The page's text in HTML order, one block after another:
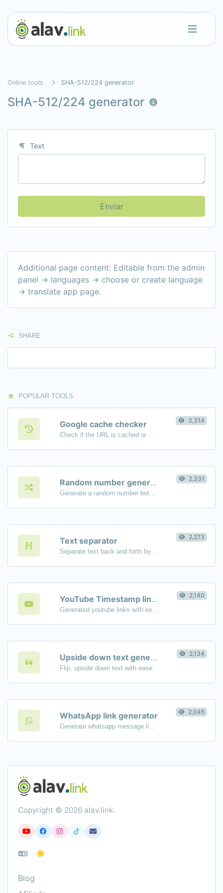
Online tools SHA-512/224 generator
SHA-512/224 generator
Text
Enviar
Additional page content: Editable from the admin
panel -> languages -> choose or create language
-> translate app page.
SHARE
POPULAR TOOLS
Google cache checker
Check if the URL is cached or not by Google.
3,314
Random number generator
Generate a random number between a given range.
2,331
Text separator
Separate text back and forth by new lines, commas, dots...etc.
2,273
YouTube Timestamp link generator
Generated youtube links with exact start timestamp, helpful for mobile users.
2,140
Upside down text generator
Flip, upside down text with ease.
2,134
WhatsApp link generator
Generate whatsapp message links with ease.
2,045
Copyright © 2026 alav.link.
Blog